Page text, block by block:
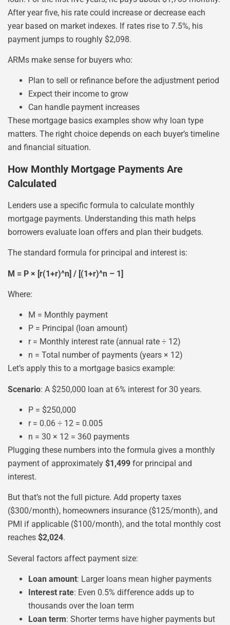
After year five, his rate could increase or decrease each
year based on market indexes. If rates rise to 7.5%, his
payment jumps to roughly $2,098.
ARMs make sense for buyers who:
Plan to sell or refinance before the adjustment period
Expect their income to grow
Can handle payment increases
These mortgage basics examples show why loan type
matters. The right choice depends on each buyer’s timeline
and financial situation.
How Monthly Mortgage Payments Are
Calculated
Lenders use a specific formula to calculate monthly
mortgage payments. Understanding this math helps
borrowers evaluate loan offers and plan their budgets.
The standard formula for principal and interest is:
M = P × [r(1+r)^n] / [(1+r)^n – 1]
Where:
M = Monthly payment
P = Principal (loan amount)
r = Monthly interest rate (annual rate ÷ 12)
n = Total number of payments (years × 12)
Let’s apply this to a mortgage basics example:
Scenario: A $250,000 loan at 6% interest for 30 years.
P = $250,000
r = 0.06 ÷ 12 = 0.005
n = 30 × 12 = 360 payments
Plugging these numbers into the formula gives a monthly
payment of approximately $1,499 for principal and
interest.
But that’s not the full picture. Add property taxes
($300/month), homeowners insurance ($125/month), and
PMI if applicable ($100/month), and the total monthly cost
reaches $2,024.
Several factors affect payment size:
Loan amount: Larger loans mean higher payments
Interest rate: Even 0.5% difference adds up to
thousands over the loan term
Loan term: Shorter terms have higher payments but